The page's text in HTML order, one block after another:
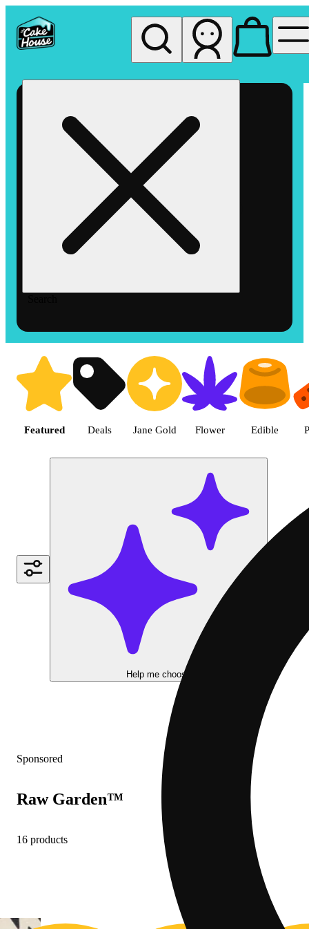
Shop the Best Weed in Hemet
Featured Deals Jane Gold Flower Edible
Help me choose
Sponsored
Raw Garden™
16 products